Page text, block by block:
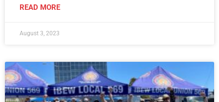
READ MORE
August 3, 2023